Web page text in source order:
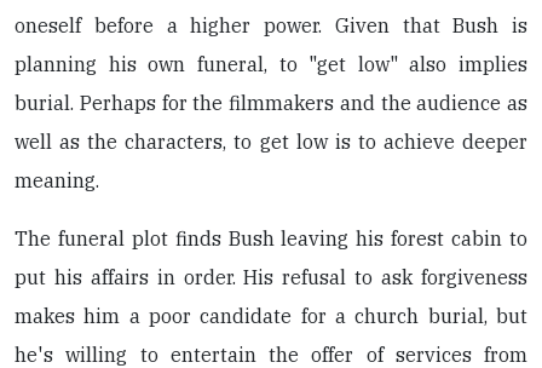
oneself before a higher power. Given that Bush is
planning his own funeral, to "get low" also implies
burial. Perhaps for the filmmakers and the audience as
well as the characters, to get low is to achieve deeper
meaning.
The funeral plot finds Bush leaving his forest cabin to
put his affairs in order. His refusal to ask forgiveness
makes him a poor candidate for a church burial, but
he's willing to entertain the offer of services from